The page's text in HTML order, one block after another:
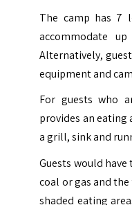
The camp has 7
accommodate
Alternatively,
equipment and
For guests who
provides an eating
a grill, sink and
Guests would
coal or gas and
shaded eating